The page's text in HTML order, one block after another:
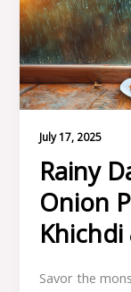
July 17, 2025
Rainy
Onion
Savor the